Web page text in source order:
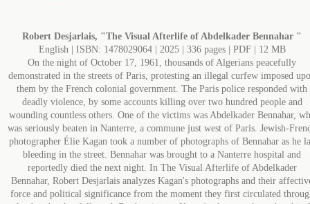
Robert Desjarlais, "The Visual Afterlife of Abdelkader Bennahar "
English | ISBN: 1478029064 | 2025 | 336 pages | PDF | 12 MB
On the night of October 17, 1961, thousands of Algerians peacefully
demonstrated in the streets of Paris, protesting an illegal curfew imposed
them by the French colonial government. The Paris police responded with
deadly violence, by some accounts killing over two hundred people and
wounding countless others. One of the victims was Abdelkader Bennahar,
was seriously beaten in Nanterre, a commune just west of Paris. Jewish-
photographer Élie Kagan took a number of photographs of Bennahar as he
bleeding in the street. Bennahar was brought to a Nanterre hospital and
reportedly died the next night. In The Visual Afterlife of Abdelkader
Bennahar, Robert Desjarlais analyzes Kagan's photographs and their
force and political significance from the moment they first circulated